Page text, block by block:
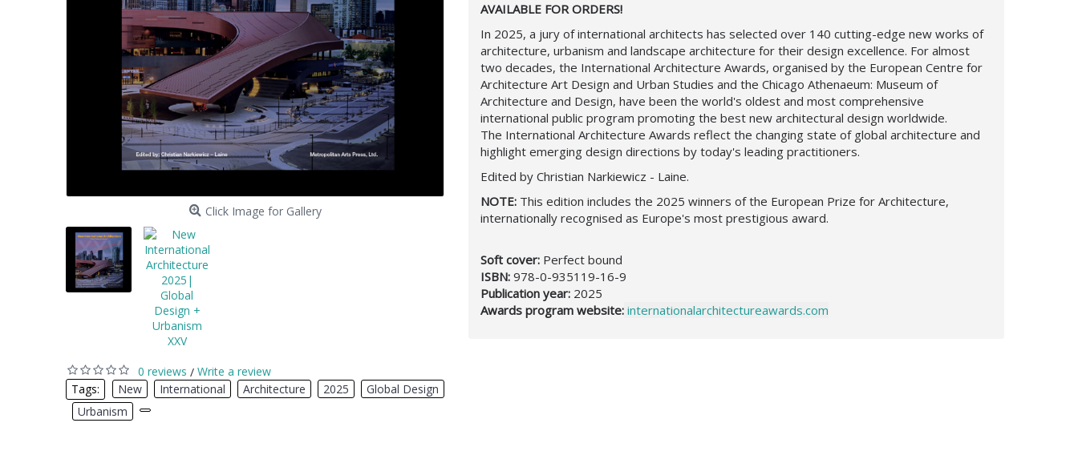
Click Image for Gallery
0 reviews / Write a review
Tags:
New International Architecture 2025
Global Design
Urbanism
AVAILABLE FOR ORDERS!
In 2025, a jury of international architects has selected over 140 cutting-edge new works of
architecture, urbanism and landscape architecture for their design excellence. For almost
two decades, the International Architecture Awards, organised by the European Centre for
Architecture Art Design and Urban Studies and the Chicago Athenaeum: Museum of
Architecture and Design, have been the world's oldest and most comprehensive
international public program promoting the best new architectural design worldwide.
The International Architecture Awards reflect the changing state of global architecture and
highlight emerging design directions by today's leading practitioners.
Edited by Christian Narkiewicz - Laine.
NOTE: This edition includes the 2025 winners of the European Prize for Architecture,
internationally recognised as Europe's most prestigious award.
Soft cover: Perfect bound
ISBN: 978-0-935119-16-9
Publication year: 2025
Awards program website: internationalarchitectureawards.com